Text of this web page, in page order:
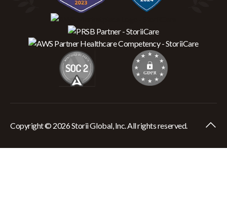
Copyright © 2026 Storii Global, Inc. All rights reserved.